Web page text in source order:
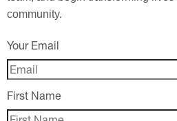
community.
Your Email
First Name